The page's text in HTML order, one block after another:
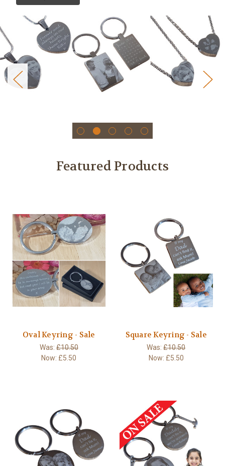
Featured Products
Oval Keyring - Sale
Was:£10.50
Now: £5.50
Square Keyring - Sale
Was:£10.50
Now: £5.50